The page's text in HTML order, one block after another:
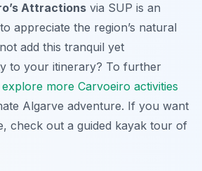
Attractions via SUP is an
appreciate the region’s natural
add this tranquil yet
to your itinerary? To further
explore more Carvoeiro activities
Algarve adventure. If you want
check out a guided kayak tour of